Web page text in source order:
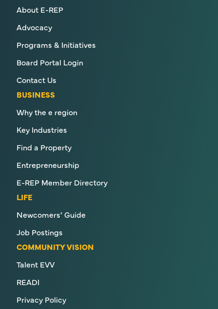
About E-REP
Advocacy
Programs & Initiatives
Board Portal Login
Contact Us
BUSINESS
Why the e region
Key Industries
Find a Property
Entrepreneurship
E-REP Member Directory
LIFE
Newcomers’ Guide
Job Postings
COMMUNITY VISION
Talent EVV
READI
Privacy Policy